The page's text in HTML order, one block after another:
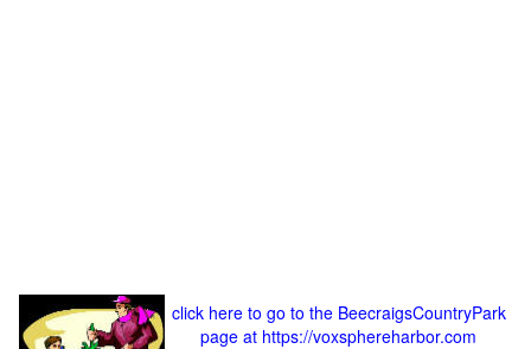
click here to go to the BeecraigsCountryPark
page at https://voxsphereharbor.com